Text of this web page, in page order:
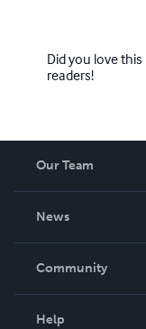
Did you love
readers!
Our Team
News
In The News
Community
Help